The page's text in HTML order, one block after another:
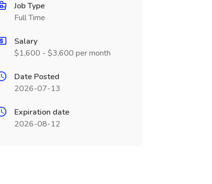
Job Type
Full Time
Salary
$1,600 - $3,600 per month
Date Posted
2026-07-13
Expiration date
2026-08-12